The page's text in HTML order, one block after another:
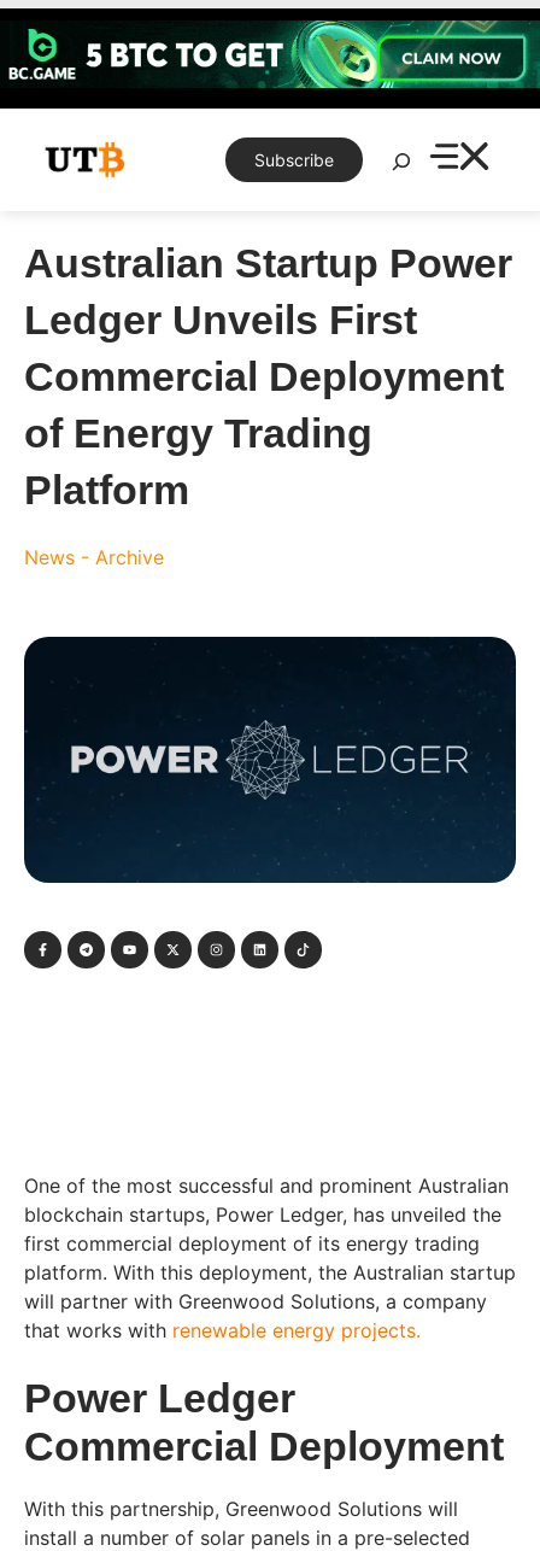
Skip
content
Subscribe
Search
Australian Startup Power
Ledger Unveils First
Commercial Deployment
of Energy Trading
Platform
News - Archive
One of the most successful and prominent Australian
blockchain startups, Power Ledger, has unveiled the
first commercial deployment of its energy trading
platform. With this deployment, the Australian startup
will partner with Greenwood Solutions, a company
that works with renewable energy projects.
Power Ledger
Commercial Deployment
With this partnership, Greenwood Solutions will
install a number of solar panels in a pre-selected